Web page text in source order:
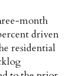
month
driven
residential